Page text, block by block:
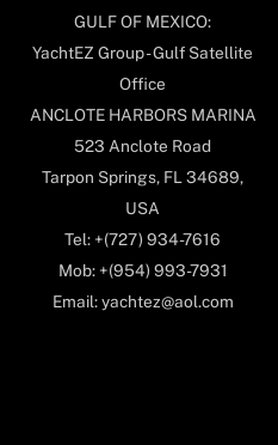
GULF OF MEXICO:
YachtEZ Group - Gulf Satellite
Office
ANCLOTE HARBORS MARINA
523 Anclote Road
Tarpon Springs, FL 34689,
USA
Tel: +(727) 934-7616
Mob: +(954) 993-7931
Email: yachtez@aol.com